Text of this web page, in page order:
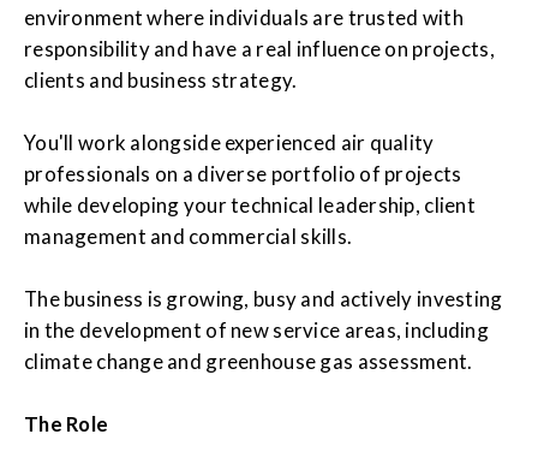
environment where individuals are trusted with
responsibility and have a real influence on projects,
clients and business strategy.
You'll work alongside experienced air quality
professionals on a diverse portfolio of projects
while developing your technical leadership, client
management and commercial skills.
The business is growing, busy and actively investing
in the development of new service areas, including
climate change and greenhouse gas assessment.
The Role